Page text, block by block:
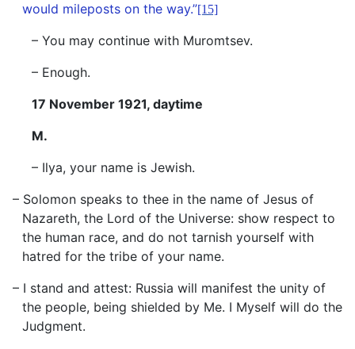
would mileposts on the way.”[15]
– You may continue with Muromtsev.
– Enough.
17 November 1921, daytime
M.
– Ilya, your name is Jewish.
– Solomon speaks to thee in the name of Jesus of
Nazareth, the Lord of the Universe: show respect to
the human race, and do not tarnish yourself with
hatred for the tribe of your name.
– I stand and attest: Russia will manifest the unity of
the people, being shielded by Me. I Myself will do the
Judgment.